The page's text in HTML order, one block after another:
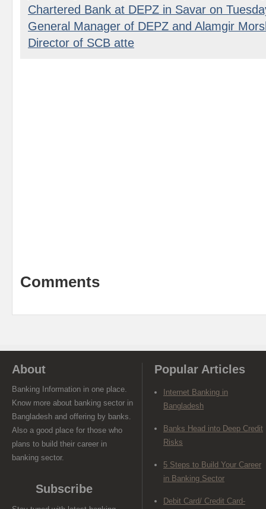
Chartered Bank at DEPZ in Savar on
General Manager of DEPZ and Alamgir
Director of SCB atte
Comments
About
Banking Information in one place.
Know more about banking sector in
Bangladesh and offering by banks.
Also a good place for those who
plans to build their career in
banking sector.
Subscribe
Popular Articles
Internet Banking in
Bangladesh
Banks Head into Deep Credit
Risks
5 Steps to Build Your Career
in Banking Sector
Debit Card/ Credit Card-